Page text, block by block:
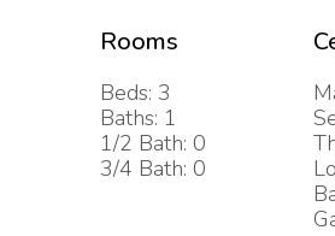
Rooms
Beds: 3
Baths: 1
1/2 Bath: 0
3/4 Bath: 0